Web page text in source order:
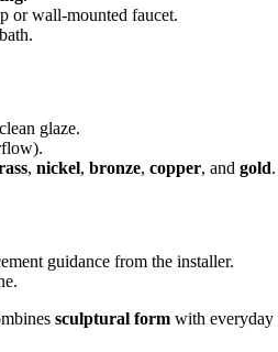
or wall-mounted faucet.
glaze.
, nickel, bronze, copper, and gold.
guidance from the installer.
sculptural form with everyday